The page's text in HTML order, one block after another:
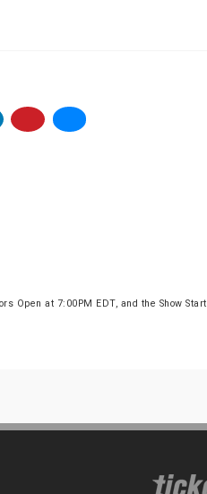
Open at 7:00PM EDT, and the Show